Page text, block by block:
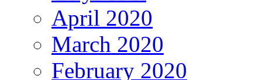
April 2020
March 2020
February 2020